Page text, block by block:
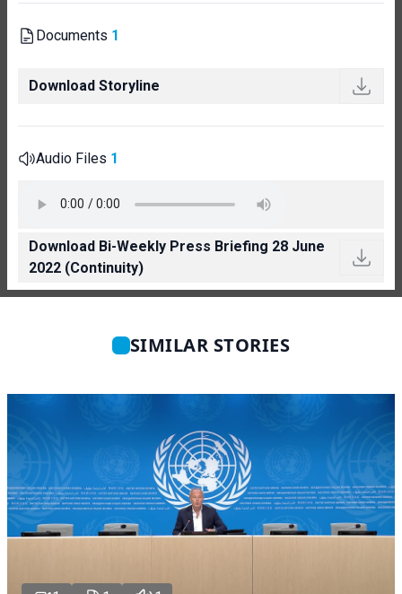
Documents 1
Download Storyline
Audio Files 1
Download Bi-Weekly Press Briefing 28 June
2022 (Continuity)
SIMILAR STORIES